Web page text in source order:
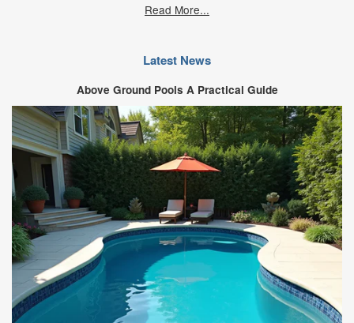
Read More...
Latest News
Above Ground Pools A Practical Guide